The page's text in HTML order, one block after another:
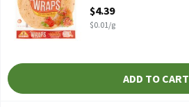
$4.39
$0.01/g
ADD TO CART